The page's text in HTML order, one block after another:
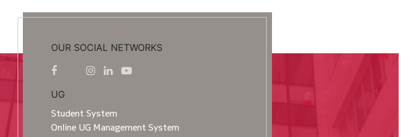
OUR SOCIAL NETWORKS
UG
Student System
Online UG Management System